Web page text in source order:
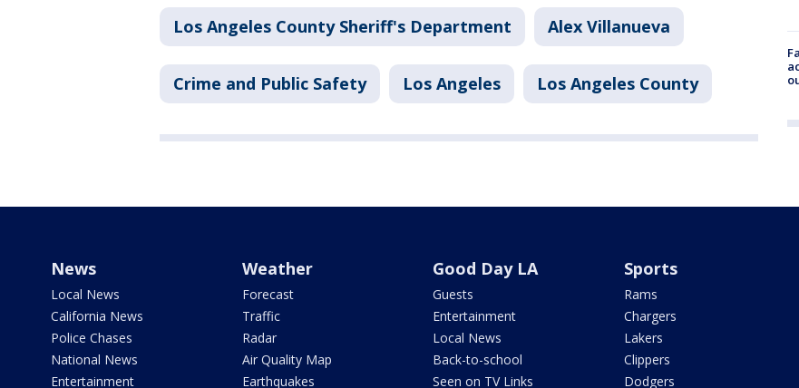
Los Angeles County Sheriff's Department Alex Villanueva
Crime and Public Safety Los Angeles Los Angeles County
News
Local News
California News
Police Chases
National News
Entertainment
Weather
Forecast
Traffic
Radar
Air Quality Map
Earthquakes
Good Day LA
Guests
Entertainment
Local News
Back-to-school
Seen on TV Links
Sports
Rams
Chargers
Lakers
Clippers
Dodgers